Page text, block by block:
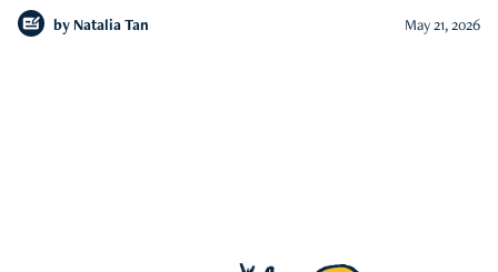
by Natalia Tan May 21, 2026